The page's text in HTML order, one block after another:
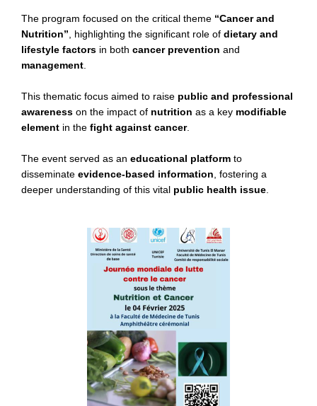
The program focused on the critical theme “Cancer and
Nutrition” , highlighting the significant role of dietary and
lifestyle factors in both cancer prevention and
management
This thematic focus aimed to raise public and professional
awareness on the impact of nutrition as a key modifiable
element in the fight against cancer.
The event served as an educational platform to
disseminate evidence-based information, fostering a
deeper understanding of this vital public health issue.